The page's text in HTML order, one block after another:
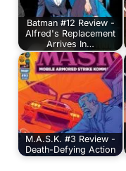
Batman #12 Review -
Alfred's Replacement
Arrives In…
M.A.S.K. #3 Review -
Death-Defying Action